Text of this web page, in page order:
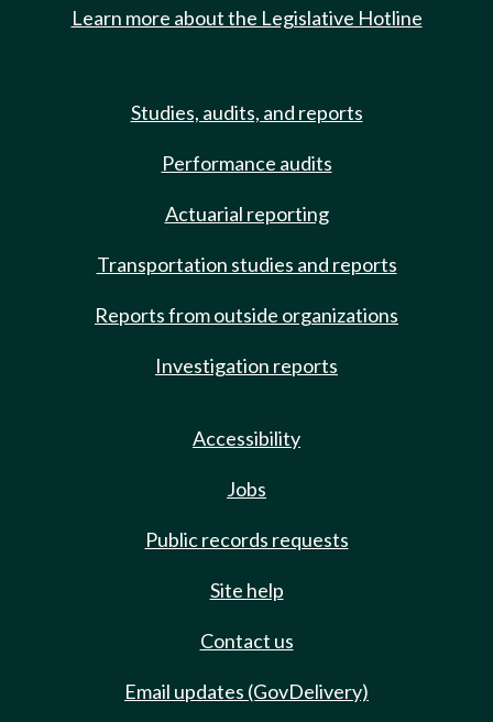
Learn more about the Legislative Hotline
Studies, audits, and reports
Performance audits
Actuarial reporting
Transportation studies and reports
Reports from outside organizations
Investigation reports
Accessibility
Jobs
Public records requests
Site help
Contact us
Email updates (GovDelivery)